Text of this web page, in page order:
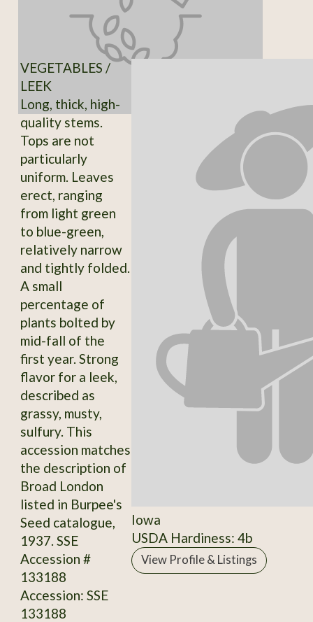
VEGETABLES /
LEEK
Long, thick, high-
quality stems.
Tops are not
particularly
uniform. Leaves
erect, ranging
from light green
to blue-green,
relatively narrow
and tightly folded.
A small
percentage of
plants bolted by
mid-fall of the
first year. Strong
flavor for a leek,
described as
grassy, musty,
sulfury. This
accession matches
the description of
Broad London
listed in Burpee's
Seed catalogue,
1937. SSE
Accession #
133188
Accession: SSE
133188
Iowa
USDA Hardiness: 4b
View Profile & Listings